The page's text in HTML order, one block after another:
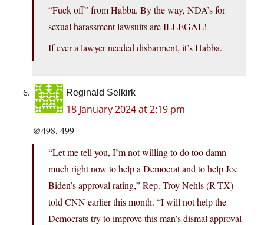
“Fuck off” from Habba. By the way, NDA’s for
sexual harassment lawsuits are ILLEGAL!
If ever a lawyer needed disbarment, it’s Habba.
Reginald Selkirk
18 January 2024 at 2:19 pm
@498, 499
“Let me tell you, I’m not willing to do too damn
much right now to help a Democrat and to help Joe
Biden’s approval rating,” Rep. Troy Nehls (R-TX)
told CNN earlier this month. “I will not help the
Democrats try to improve this man’s dismal approval